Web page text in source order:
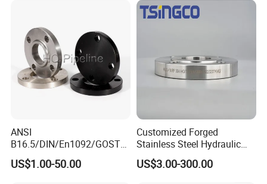
ANSI
B16.5/DIN/En1092/GOST/
BS Forged/Forging Fitting
Carbon/Stainless Steel
US$1.00-50.00
Customized Forged
Stainless Steel Hydraulic
Flange with Orifice Plate,
Weld Neck, DN150
US$3.00-300.00